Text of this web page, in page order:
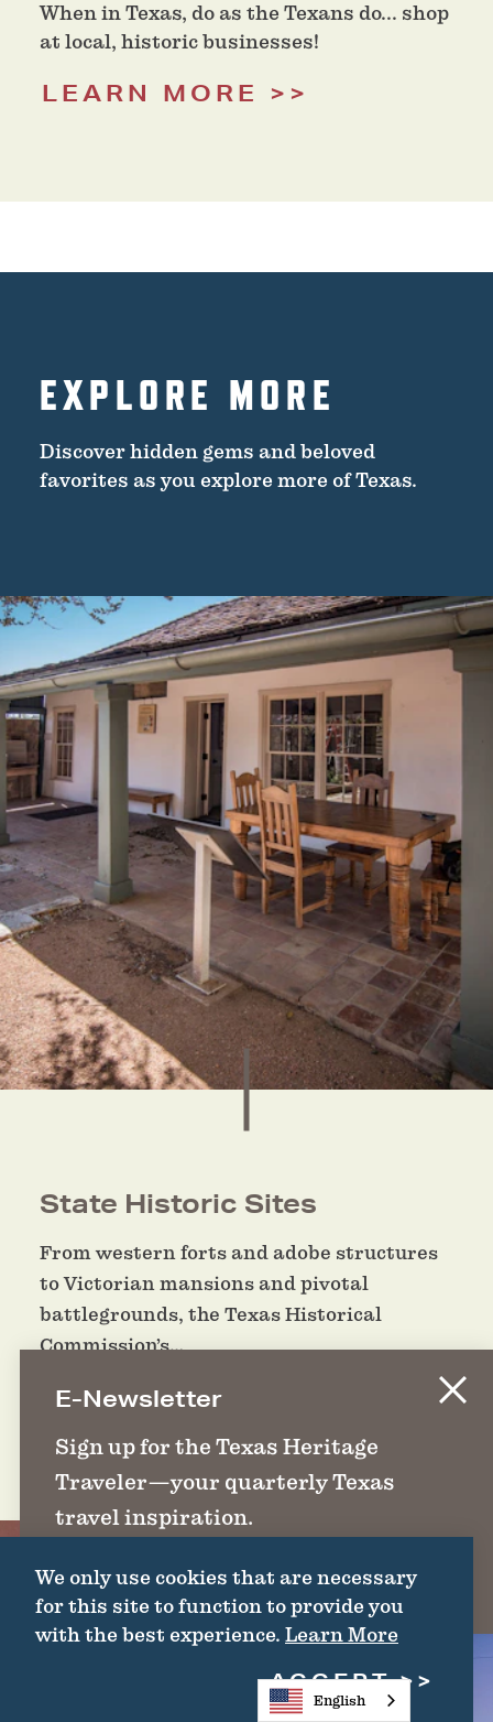
When in Texas, do as the Texans do... shop
at local, historic businesses!
LEARN MORE
EXPLORE MORE
Discover hidden gems and beloved
favorites as you explore more of Texas.
State Historic Sites
From western forts and adobe structures
to Victorian mansions and pivotal
battlegrounds, the Texas Historical
Commission’s…
DETAILS
E-Newsletter
Sign up for the Texas Heritage
Traveler—your quarterly Texas
travel inspiration.
SIGN UP
We only use cookies that are necessary
for this site to function to provide you
with the best experience. Learn More
ACCEPT
English